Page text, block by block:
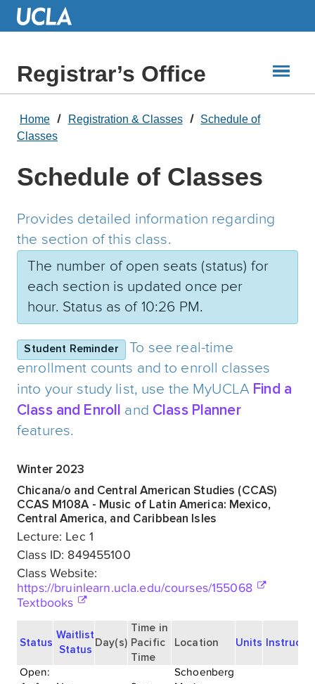
Skip
Registrar’s Office
Home Registration & Classes
Schedule of
Classes
Schedule of Classes